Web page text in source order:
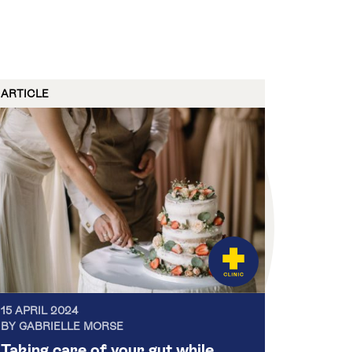
ARTICLE
15 APRIL 2024
BY GABRIELLE MORSE